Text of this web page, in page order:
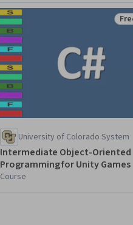
University of Colorado System
Intermediate Object-Oriented
Programming for Unity Games
Course